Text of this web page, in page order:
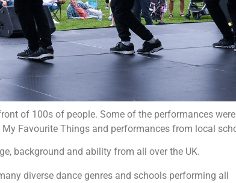
of 100s of people. Some of the performances were
My Favourite Things and performances from local
background and ability from all over the UK.
diverse dance genres and schools performing all